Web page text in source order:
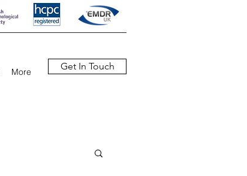
More Get In Touch